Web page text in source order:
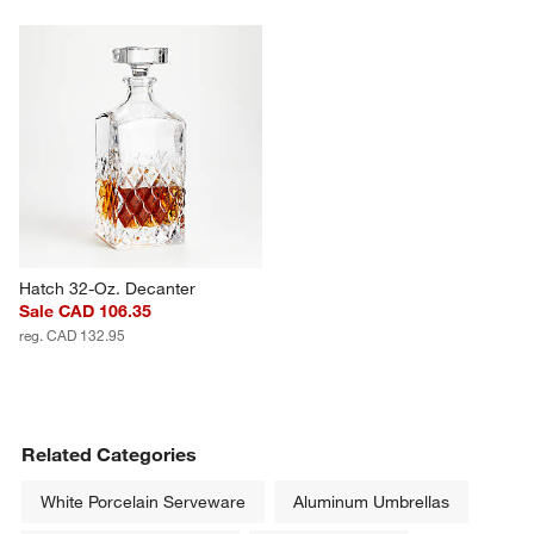
Hatch 32-Oz. Decanter
Sale CAD 106.35
reg. CAD 132.95
Related Categories
White Porcelain Serveware Aluminum Umbrellas